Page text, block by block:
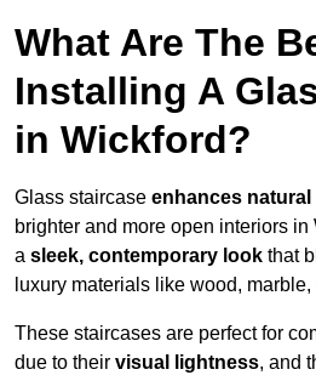
What Are The
Installing A
in Wickford?
Glass staircase enhances
brighter and more open interiors
a sleek, contemporary look that
luxury materials like wood,
These staircases are perfect for
due to their visual lightness, and